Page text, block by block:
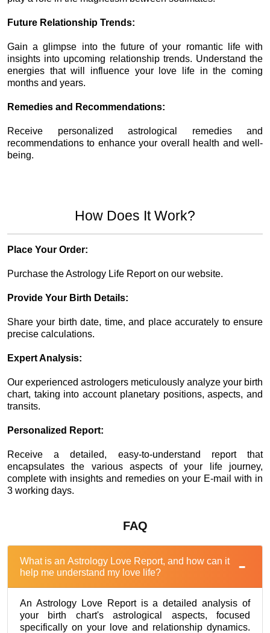
Future Relationship Trends:
Gain a glimpse into the future of your romantic life with
insights into upcoming relationship trends. Understand the
energies that will influence your love life in the coming
months and years.
Remedies and Recommendations:
Receive personalized astrological remedies and
recommendations to enhance your overall health and well-
being.
How Does It Work?
Place Your Order:
Purchase the Astrology Life Report on our website.
Provide Your Birth Details:
Share your birth date, time, and place accurately to ensure
precise calculations.
Expert Analysis:
Our experienced astrologers meticulously analyze your birth
chart, taking into account planetary positions, aspects, and
transits.
Personalized Report:
Receive a detailed, easy-to-understand report that
encapsulates the various aspects of your life journey,
complete with insights and remedies on your E-mail with in
3 working days.
FAQ
What is an Astrology Love Report, and how can it
help me understand my love life?
An Astrology Love Report is a detailed analysis of
your birth chart's astrological aspects, focused
specifically on your love and relationship dynamics.